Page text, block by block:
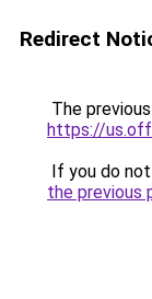
Redirect
The
https://
If you do
the previous